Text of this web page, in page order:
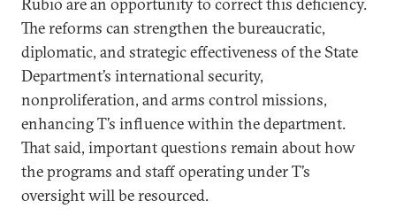
The reforms can strengthen the bureaucratic,
diplomatic, and strategic effectiveness of the State
Department’s international security,
nonproliferation, and arms control missions,
enhancing T’s influence within the department.
That said, important questions remain about how
the programs and staff operating under T’s
oversight will be resourced.